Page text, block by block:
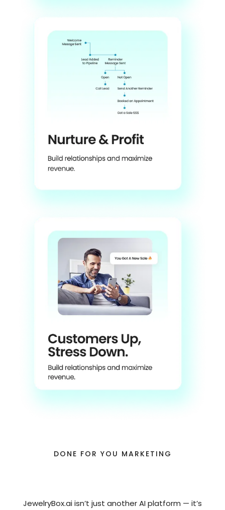
DONE FOR YOU MARKETING
JewelryBox.ai isn’t just another AI platform — it’s